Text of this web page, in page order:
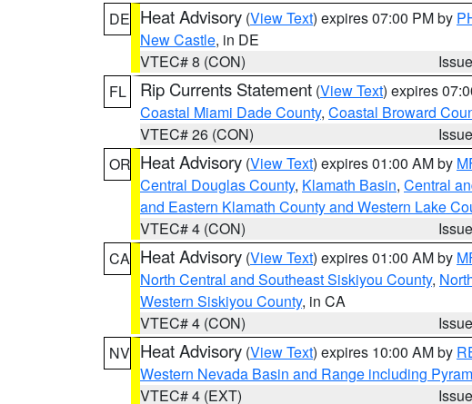
DE Heat Advisory (View Text) expires 07:00 PM by
New Castle, in DE
VTEC# 8 (CON)
FL
Rip Currents Statement (View Text) expires
Coastal Miami Dade County, Coastal Broward
VTEC# 26 (CON)
OR Heat Advisory (View Text) expires 01:00 AM by
Central Douglas County, Klamath Basin, Central
and Eastern Klamath County and Western Lake
VTEC# 4 (CON)
CA Heat Advisory (View Text) expires 01:00 AM by
North Central and Southeast Siskiyou County,
Western Siskiyou County, in CA
VTEC# 4 (CON)
NV Heat Advisory (View Text) expires 10:00 AM by
Western Nevada Basin and Range including
VTEC# 4 (EXT)